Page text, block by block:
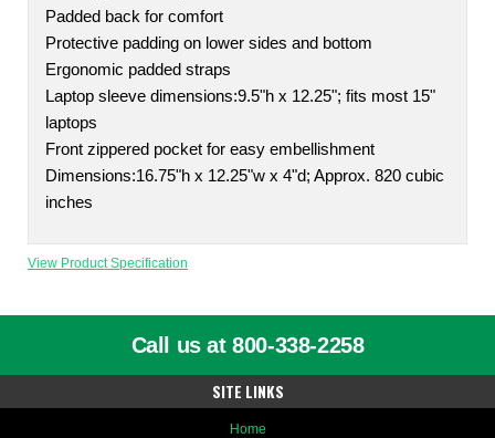
Padded back for comfort
Protective padding on lower sides and bottom
Ergonomic padded straps
Laptop sleeve dimensions:9.5"h x 12.25"; fits most 15"
laptops
Front zippered pocket for easy embellishment
Dimensions:16.75"h x 12.25"w x 4"d; Approx. 820 cubic
inches
View Product Specification
Call us at 800-338-2258
SITE LINKS
Home